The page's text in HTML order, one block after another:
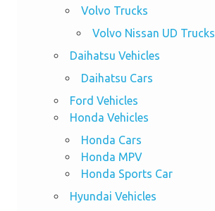
Volvo Trucks
Volvo Nissan UD Trucks
Daihatsu Vehicles
Daihatsu Cars
Ford Vehicles
Honda Vehicles
Honda Cars
Honda MPV
Honda Sports Car
Hyundai Vehicles